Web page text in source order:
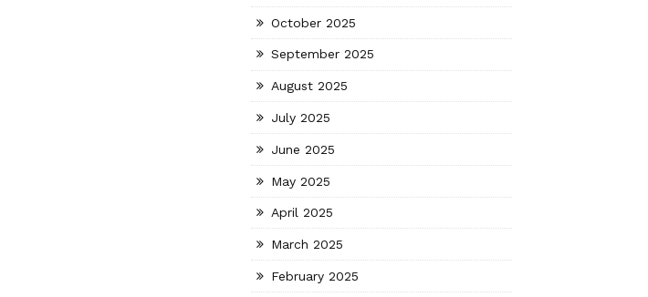
October 2025
September 2025
August 2025
July 2025
June 2025
May 2025
April 2025
March 2025
February 2025